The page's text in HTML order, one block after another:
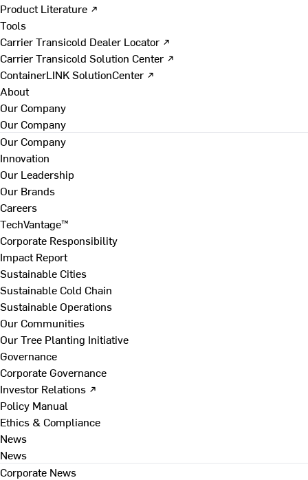
Product Literature ↗
Tools
Carrier Transicold Dealer Locator ↗
Carrier Transicold Solution Center ↗
ContainerLINK SolutionCenter ↗
About
Our Company
Our Company
Our Company
Innovation
Our Leadership
Our Brands
Careers
TechVantage™
Corporate Responsibility
Impact Report
Sustainable Cities
Sustainable Cold Chain
Sustainable Operations
Our Communities
Our Tree Planting Initiative
Governance
Corporate Governance
Investor Relations ↗
Policy Manual
Ethics & Compliance
News
News
Corporate News